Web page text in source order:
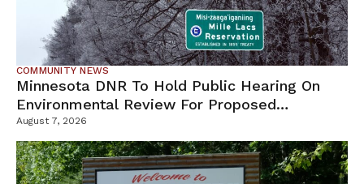
COMMUNITY NEWS
Minnesota DNR To Hold Public Hearing On
Environmental Review For Proposed
Tamarack Mine
August 7, 2026